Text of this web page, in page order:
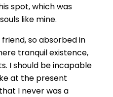
spot, which was
like mine.
so absorbed in
tranquil existence,
I should be incapable
at the present
I never was a